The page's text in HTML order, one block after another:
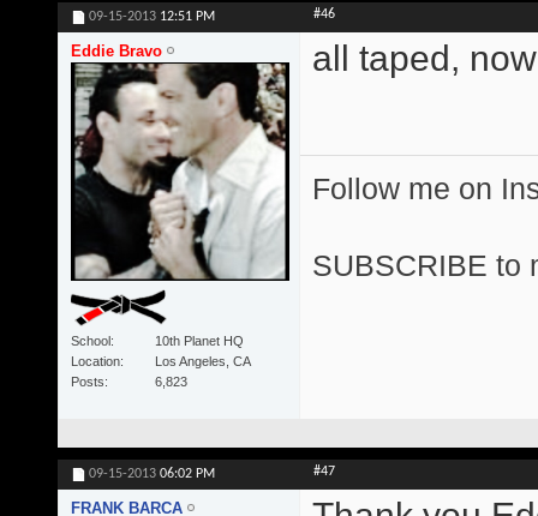
09-15-2013 12:51 PM #46
Eddie Bravo
School
10th Planet HQ
Location
Los Angeles, CA
Posts
6,823
all taped,
Follow me on
SUBSCRIBE to
09-15-2013 06:02 PM #47
FRANK BARCA